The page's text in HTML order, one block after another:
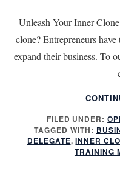
Unleash Your Inner
clone? Entrepreneurs
expand their business. To
FILED UNDER:
TAGGED WITH:
DELEGATE,INNER
TRAINING